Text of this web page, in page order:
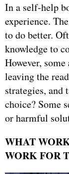
In a self-help
experience.
to do better.
knowledge to
However,
leaving the
strategies, and
choice? Some
or harmful
WHAT
WORK FOR